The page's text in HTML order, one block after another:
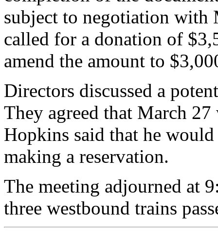
subject to negotiation
called for a donation of
amend the amount to
Directors discussed a
They agreed that March
Hopkins said that he
making a reservation.
The meeting adjourned at
three westbound trains